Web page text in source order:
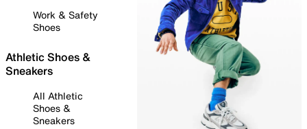
Work & Safety
Shoes
Athletic Shoes &
Sneakers
All Athletic
Shoes &
Sneakers